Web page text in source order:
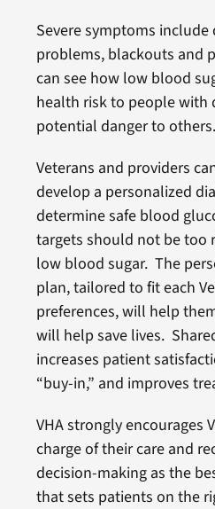
Severe symptoms include
problems, blackouts and
can see how low blood
health risk to people with
potential danger to others.
Veterans and providers
develop a personalized
determine safe blood
targets should not be too
low blood sugar. The
plan, tailored to fit each
preferences, will help
will help save lives.
increases patient
“buy-in,” and improves
VHA strongly encourages
charge of their care and
decision-making as the
that sets patients on the